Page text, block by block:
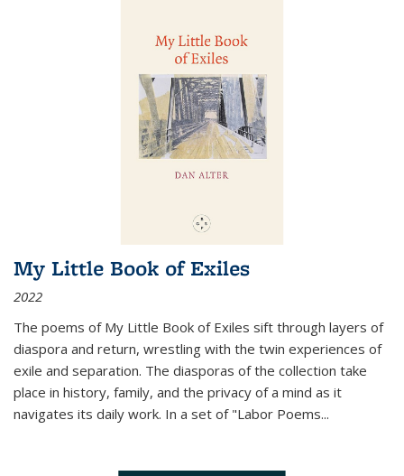
My Little Book of Exiles
2022
The poems of My Little Book of Exiles sift through layers of
diaspora and return, wrestling with the twin experiences of
exile and separation. The diasporas of the collection take
place in history, family, and the privacy of a mind as it
navigates its daily work. In a set of "Labor Poems...